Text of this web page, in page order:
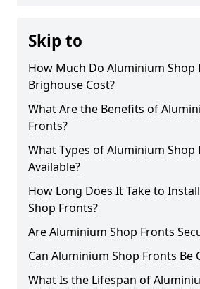
Skip to
How Much Do Aluminium Shop
Brighouse Cost?
What Are the Benefits of
Fronts?
What Types of Aluminium Shop
Available?
How Long Does It Take to
Shop Fronts?
Are Aluminium Shop Fronts
Can Aluminium Shop Fronts Be
What Is the Lifespan of